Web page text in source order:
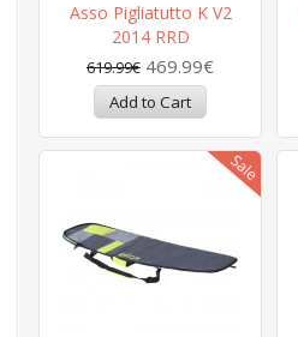
Asso Pigliatutto K V2
2014 RRD
619.99€ 469.99€